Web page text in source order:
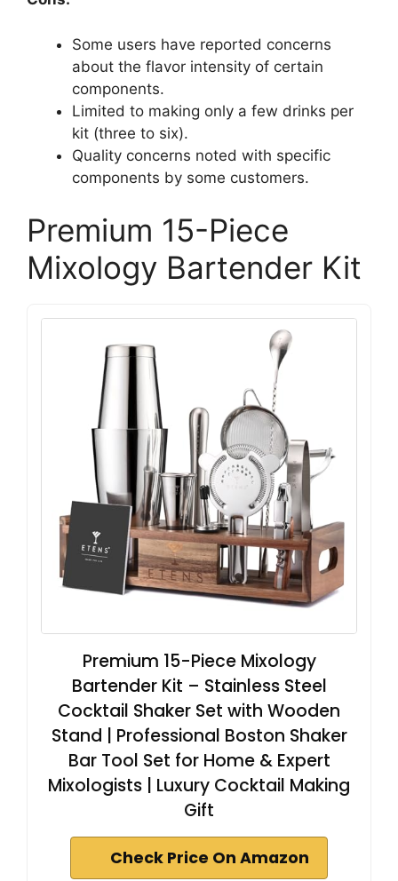
Some users have reported concerns
about the flavor intensity of certain
components.
Limited to making only a few drinks per
kit (three to six).
Quality concerns noted with specific
components by some customers.
Premium 15-Piece
Mixology Bartender Kit
Premium 15-Piece Mixology
Bartender Kit – Stainless Steel
Cocktail Shaker Set with Wooden
Stand | Professional Boston Shaker
Bar Tool Set for Home & Expert
Mixologists | Luxury Cocktail Making
Gift
Check Price On Amazon